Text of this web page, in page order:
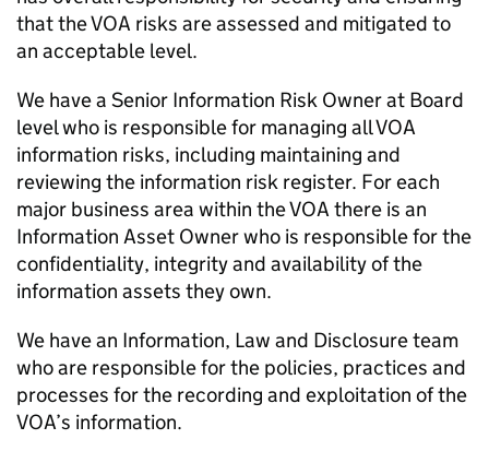
that the VOA risks are assessed and mitigated to
an acceptable level.
We have a Senior Information Risk Owner at Board
level who is responsible for managing all VOA
information risks, including maintaining and
reviewing the information risk register. For each
major business area within the VOA there is an
Information Asset Owner who is responsible for the
confidentiality, integrity and availability of the
information assets they own.
We have an Information, Law and Disclosure team
who are responsible for the policies, practices and
processes for the recording and exploitation of the
VOA’s information.